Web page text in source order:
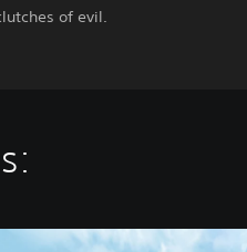
of evil.